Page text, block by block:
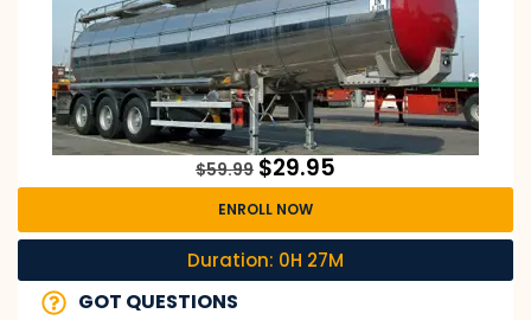
$59.99 $29.95
ENROLL NOW
Duration: 0H 27M
GOT QUESTIONS